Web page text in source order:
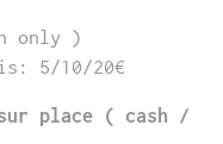
only )
5/10/20€
place ( cash /